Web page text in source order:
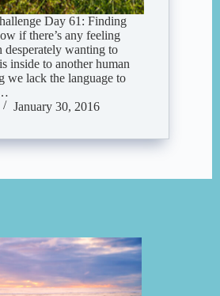
Day 61: Finding
if there’s any feeling
desperately wanting to
inside to another human
we lack the language to
January 30, 2016